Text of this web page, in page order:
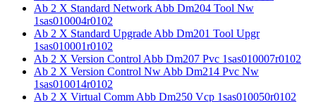
Ab 2 X Standard Network Abb Dm204 Tool Nw
1sas010004r0102
Ab 2 X Standard Upgrade Abb Dm201 Tool Upgr
1sas010001r0102
Ab 2 X Version Control Abb Dm207 Pvc 1sas010007r0102
Ab 2 X Version Control Nw Abb Dm214 Pvc Nw
1sas010014r0102
Ab 2 X Virtual Comm Abb Dm250 Vcp 1sas010050r0102